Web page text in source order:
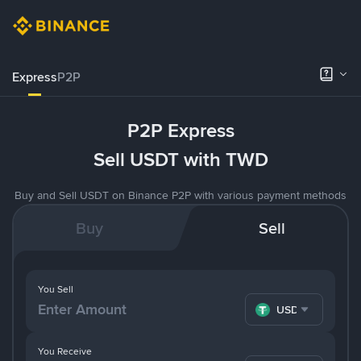
ExpressP2P
P2P Express
Sell USDT with TWD
Buy and Sell USDT on Binance P2P with various payment methods
Buy Sell
You Receive
You Sell
USDT